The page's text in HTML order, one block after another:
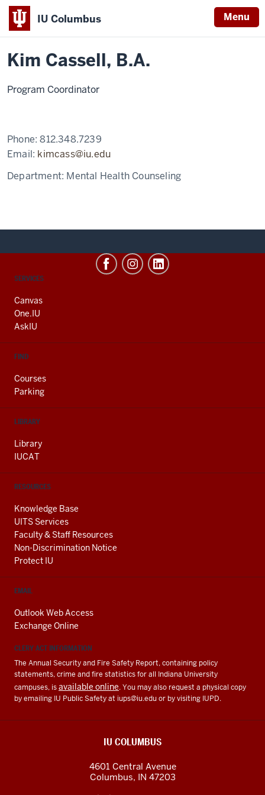
IU Columbus Menu
IU
Columbus
Home
Kim
Kim Cassell, B.A.
Program Coordinator
Phone:812.348.7239
Email: kimcass@iu.edu
Department: Mental Health Counseling
CONTACT,
AND
ADDITIONAL
LINKS
SERVICES
Canvas
One.IU
AskIU
FIND
Courses
Parking
LIBRARY
Library
IUCAT
RESOURCES
Knowledge Base
UITS Services
Faculty & Staff Resources
Non-Discrimination Notice
Protect IU
EMAIL
Outlook Web Access
Exchange Online
CLERY ACT INFORMATION
The Annual Security and Fire Safety Report, containing policy
statements, crime and fire statistics for all Indiana University
campuses, isavailable online. You may also request a physical copy
by emailing IU Public Safety at iups@iu.eduor by visiting IUPD.
IU COLUMBUS
4601 Central Avenue
Columbus, IN 47203